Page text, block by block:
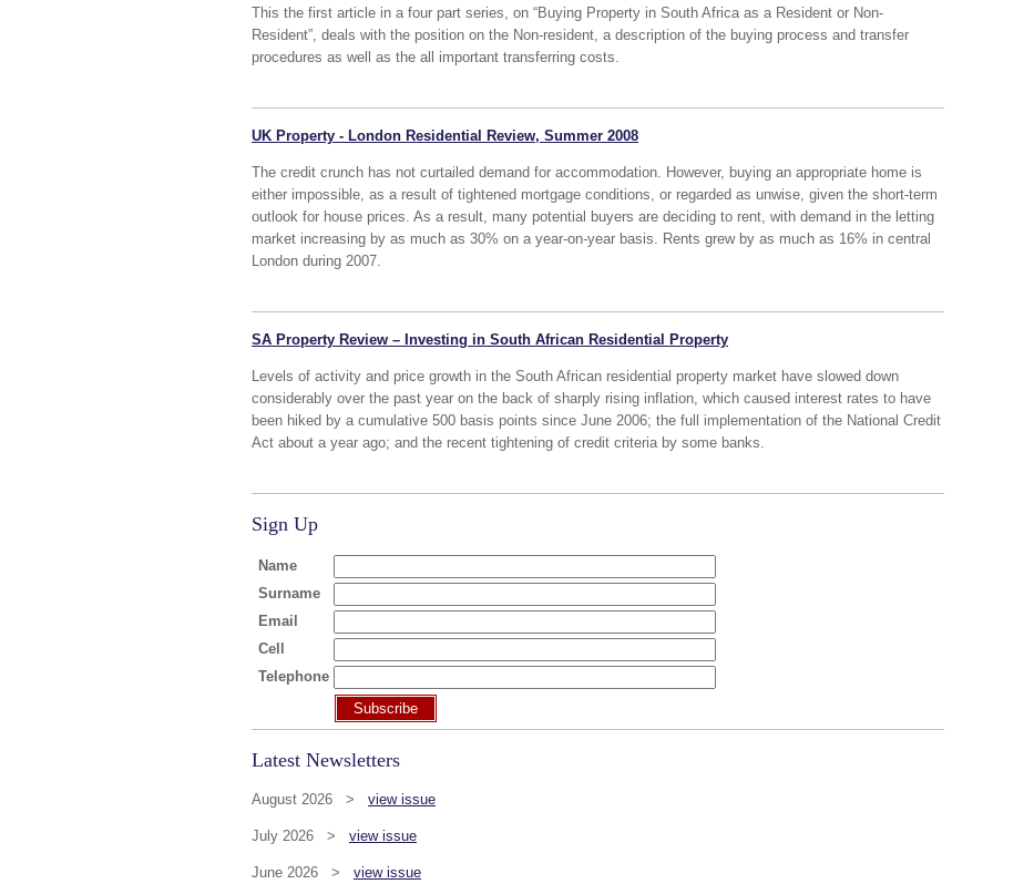
This the first article in a four part series, on “Buying Property in South Africa as a Resident or Non-
Resident”, deals with the position on the Non-resident, a description of the buying process and transfer
procedures as well as the all important transferring costs.
UK Property - London Residential Review, Summer 2008
The credit crunch has not curtailed demand for accommodation. However, buying an appropriate home is
either impossible, as a result of tightened mortgage conditions, or regarded as unwise, given the short-term
outlook for house prices. As a result, many potential buyers are deciding to rent, with demand in the letting
market increasing by as much as 30% on a year-on-year basis. Rents grew by as much as 16% in central
London during 2007.
SA Property Review – Investing in South African Residential Property
Levels of activity and price growth in the South African residential property market have slowed down
considerably over the past year on the back of sharply rising inflation, which caused interest rates to have
been hiked by a cumulative 500 basis points since June 2006; the full implementation of the National Credit
Act about a year ago; and the recent tightening of credit criteria by some banks.
Sign Up
Name
Surname
Email
Cell
Telephone
Subscribe
Latest Newsletters
August 2026 > view issue
July 2026 > view issue
June 2026 > view issue